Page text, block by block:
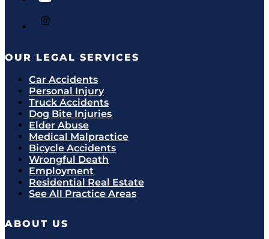
OUR LEGAL SERVICES
Car Accidents
Personal Injury
Truck Accidents
Dog Bite Injuries
Elder Abuse
Medical Malpractice
Bicycle Accidents
Wrongful Death
Employment
Residential Real Estate
See All Practice Areas
ABOUT US